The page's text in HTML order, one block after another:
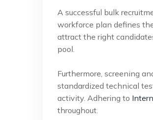
A successful bulk
workforce plan defines
attract the right
pool.
Furthermore, screening
standardized technical
activity. Adhering to
throughout.